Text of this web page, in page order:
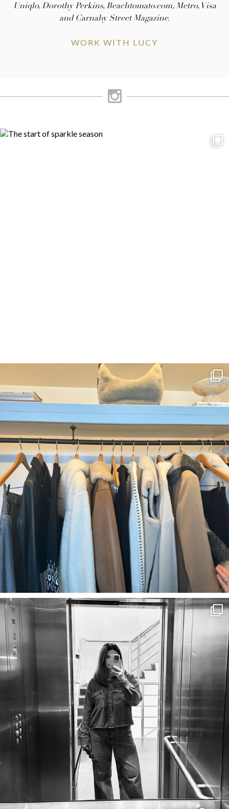
Uniqlo, Dorothy Perkins, Beachtomato.com, Metro, Visa
and Carnaby Street Magazine.
WORK WITH LUCY